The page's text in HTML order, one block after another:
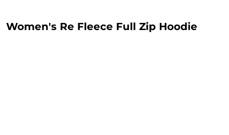
Women's Re Fleece Full Zip Hoodie